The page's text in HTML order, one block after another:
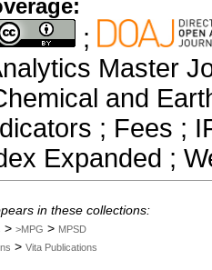
;
Master
and
; Fees ;
Expanded ;
in these collections:
> >MPG > MPSD
> Vita Publications